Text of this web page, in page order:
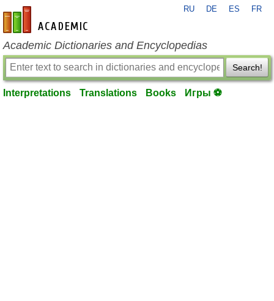
en-academic.com
RU DE ES FR
Academic Dictionaries and Encyclopedias
Search!
Interpretations Translations Books Игры ⚽